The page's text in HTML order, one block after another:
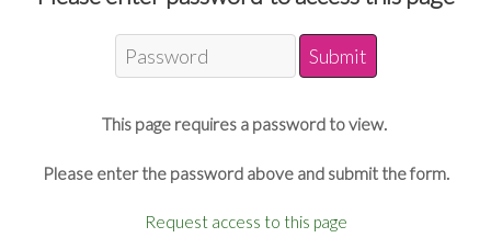
This page requires a password to view.
Please enter the password above and submit the form.
Request access to this page